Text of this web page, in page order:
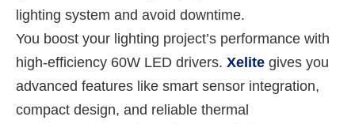
lighting system and avoid downtime.
You boost your lighting project’s performance with
high-efficiency 60W LED drivers. Xelite gives you
advanced features like smart sensor integration,
compact design, and reliable thermal